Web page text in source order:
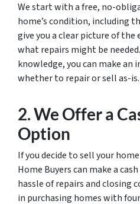
We start with a free, no-
home’s condition, including
give you a clear picture of
what repairs might be
knowledge, you can make an
whether to repair or sell as-is.
2. We Offer a
Option
If you decide to sell your
Home Buyers can make a
hassle of repairs and closing
in purchasing homes with